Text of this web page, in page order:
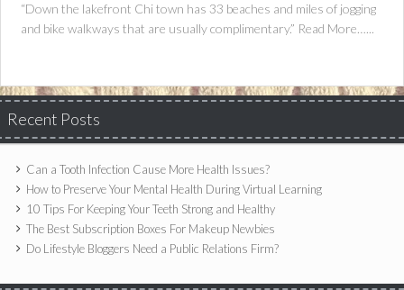
“Down the lakefront Chi town has 33 beaches and miles of jogging
and bike walkways that are usually complimentary.” Read More…...
Recent Posts
Can a Tooth Infection Cause More Health Issues?
How to Preserve Your Mental Health During Virtual Learning
10 Tips For Keeping Your Teeth Strong and Healthy
The Best Subscription Boxes For Makeup Newbies
Do Lifestyle Bloggers Need a Public Relations Firm?